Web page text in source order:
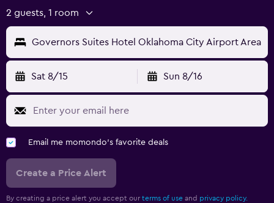
2 guests, 1 room
Governors Suites Hotel Oklahoma City Airport Area
Sat 8/15 Sun 8/16
Email me momondo's favorite deals
Create a Price Alert
By creating a price alert you accept our terms of use and privacy policy.